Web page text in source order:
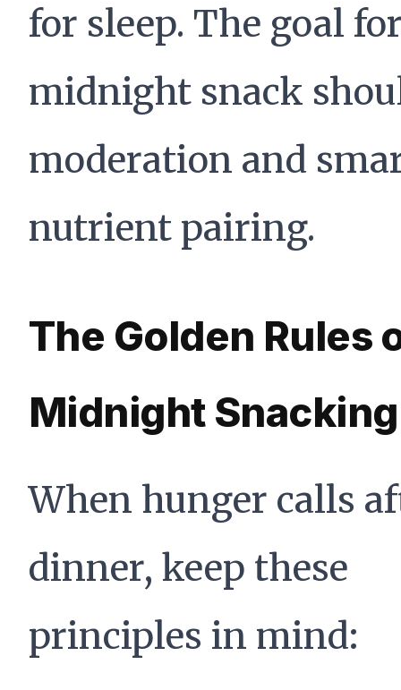
for sleep. The goal
midnight snack
moderation and
nutrient pairing.
The Golden Rules
Midnight Snacking
When hunger calls
dinner, keep these
principles in mind: